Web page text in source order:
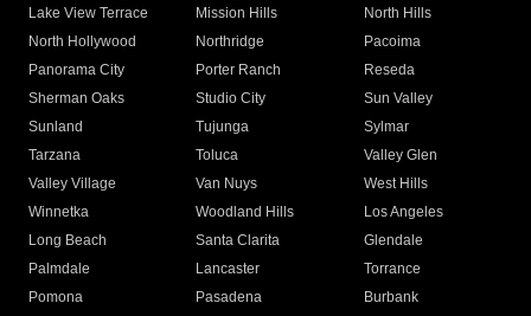
Lake View Terrace
Mission Hills
North Hills
North Hollywood
Northridge
Pacoima
Panorama City
Porter Ranch
Reseda
Sherman Oaks
Studio City
Sun Valley
Sunland
Tujunga
Sylmar
Tarzana
Toluca
Valley Glen
Valley Village
Van Nuys
West Hills
Winnetka
Woodland Hills
Los Angeles
Long Beach
Santa Clarita
Glendale
Palmdale
Lancaster
Torrance
Pomona
Pasadena
Burbank